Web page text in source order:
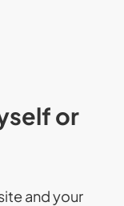
or
and your